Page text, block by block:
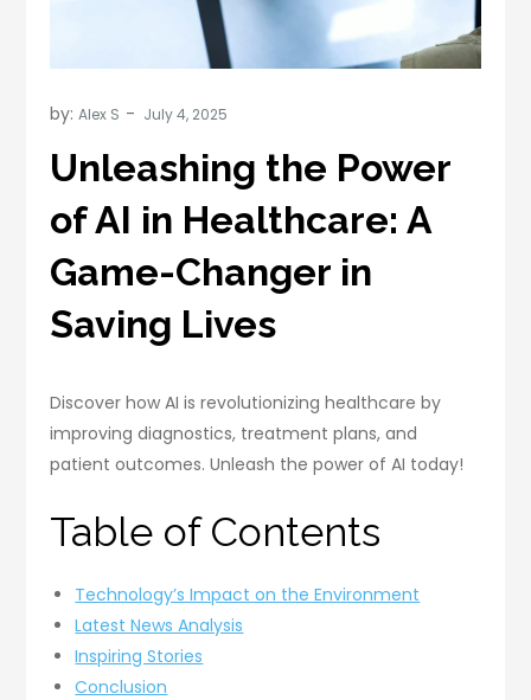
by:Alex S
Unleashing the Power
of AI in Healthcare: A
Game-Changer in
Saving Lives
Discover how AI is revolutionizing healthcare by
improving diagnostics, treatment plans, and
patient outcomes. Unleash the power of AI today!
Table of Contents
Technology’s Impact on the Environment
Latest News Analysis
Inspiring Stories
Conclusion